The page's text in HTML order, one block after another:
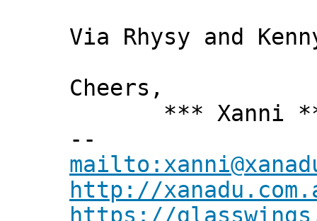
Via Rhysy and
Cheers,
*** Xanni
--
http://
https://